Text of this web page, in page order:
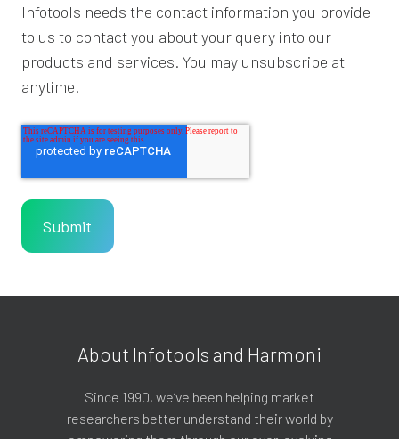
Infotools needs the contact information you provide
to us to contact you about your query into our
products and services. You may unsubscribe at
anytime.
About Infotools and Harmoni
Since 1990, we’ve been helping market
researchers better understand their world by